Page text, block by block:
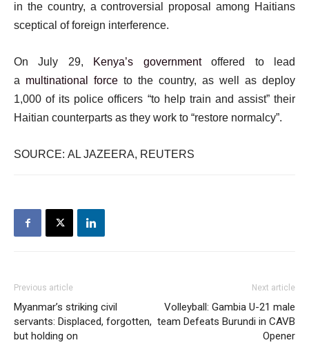
in the country, a controversial proposal among Haitians
sceptical of foreign interference.
On July 29, Kenya’s governmentoffered to lead
a multinational force to the country, as well as deploy
1,000 of its police officers “to help train and assist” their
Haitian counterparts as they work to “restore normalcy”.
SOURCE: AL JAZEERA, REUTERS
Previous article
Myanmar’s striking civil
servants: Displaced, forgotten,
but holding on
Next article
Volleyball: Gambia U-21 male
team Defeats Burundi in CAVB
Opener